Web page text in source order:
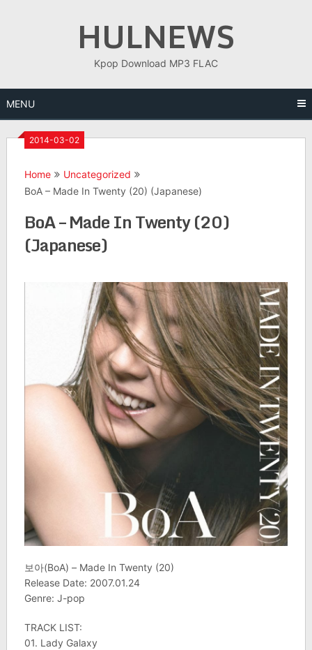
HULNEWS
Kpop Download MP3 FLAC
MENU
2014-03-02
Home
Uncategorized
BoA – Made In Twenty (20) (Japanese)
BoA – Made In Twenty (20)
(Japanese)
보아(BoA) – Made In Twenty (20)
Release Date: 2007.01.24
Genre: J-pop
TRACK LIST:
01. Lady Galaxy